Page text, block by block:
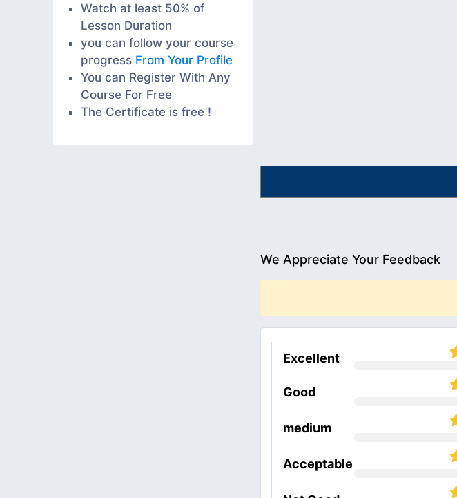
Watch at least 50% of
Lesson Duration
you can follow your course
progress From Your Profile
You can Register With Any
Course For Free
The Certificate is free !
We Appreciate Your Feedback
Excellent
Good
medium
Acceptable